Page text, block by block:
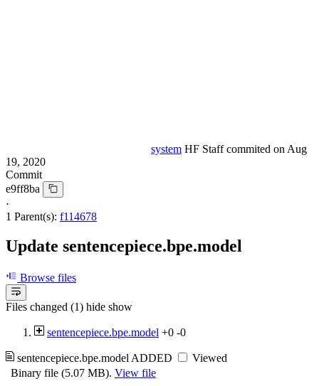
system HF Staffcommited on Aug
19, 2020
Commit
e9ff8ba
·
1 Parent(s): f114678
Update sentencepiece.bpe.model
Browse files
Files changed (1) hide show
sentencepiece.bpe.model +0 -0
sentencepiece.bpe.model ADDED
Viewed
Binary file (5.07 MB). View file